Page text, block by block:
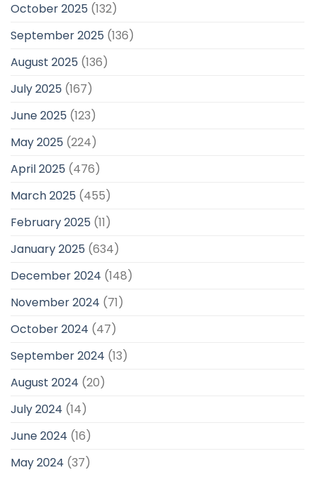
October 2025 (132)
September 2025 (136)
August 2025 (136)
July 2025 (167)
June 2025 (123)
May 2025 (224)
April 2025 (476)
March 2025 (455)
February 2025 (11)
January 2025 (634)
December 2024 (148)
November 2024 (71)
October 2024 (47)
September 2024 (13)
August 2024 (20)
July 2024 (14)
June 2024 (16)
May 2024 (37)